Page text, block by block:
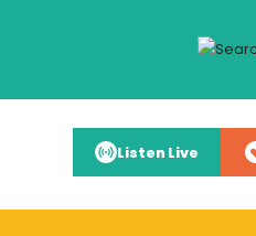
Listen Live